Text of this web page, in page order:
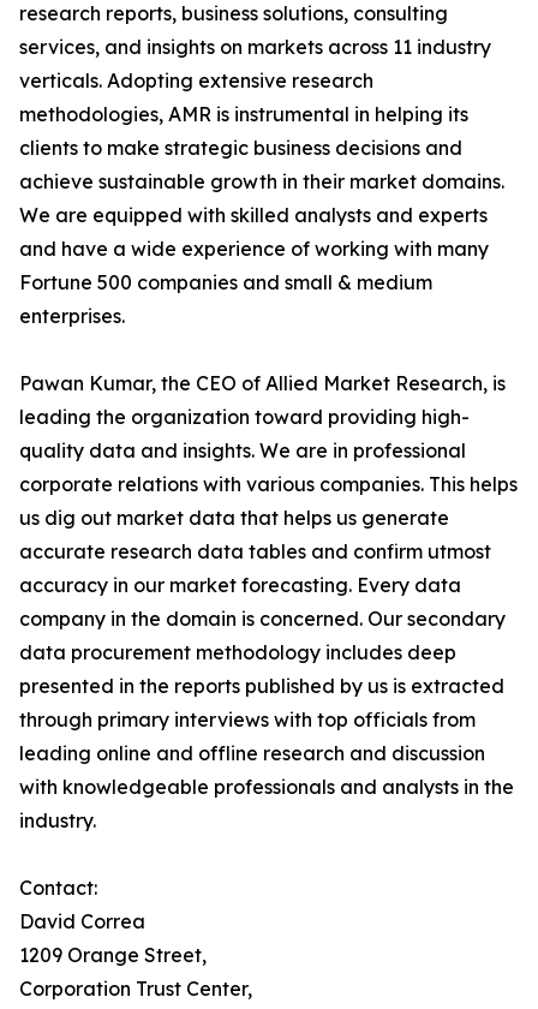
research reports, business solutions, consulting
services, and insights on markets across 11 industry
verticals. Adopting extensive research
methodologies, AMR is instrumental in helping its
clients to make strategic business decisions and
achieve sustainable growth in their market domains.
We are equipped with skilled analysts and experts
and have a wide experience of working with many
Fortune 500 companies and small & medium
enterprises.
Pawan Kumar, the CEO of Allied Market Research, is
leading the organization toward providing high-
quality data and insights. We are in professional
corporate relations with various companies. This helps
us dig out market data that helps us generate
accurate research data tables and confirm utmost
accuracy in our market forecasting. Every data
company in the domain is concerned. Our secondary
data procurement methodology includes deep
presented in the reports published by us is extracted
through primary interviews with top officials from
leading online and offline research and discussion
with knowledgeable professionals and analysts in the
industry.
Contact:
David Correa
1209 Orange Street,
Corporation Trust Center,